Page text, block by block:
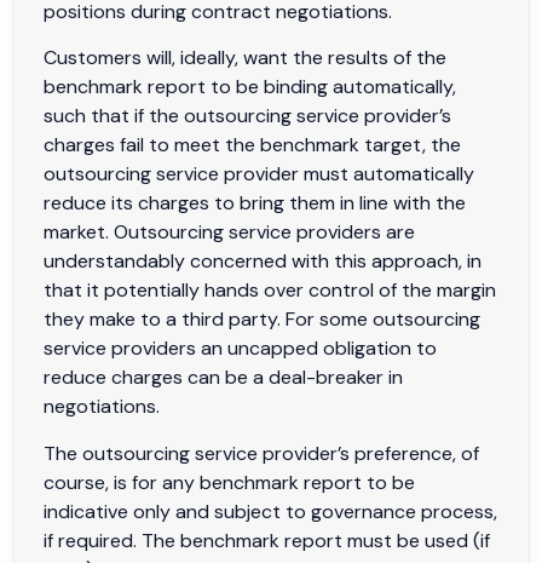
positions during contract negotiations.
Customers will, ideally, want the results of the
benchmark report to be binding automatically,
such that if the outsourcing service provider’s
charges fail to meet the benchmark target, the
outsourcing service provider must automatically
reduce its charges to bring them in line with the
market. Outsourcing service providers are
understandably concerned with this approach, in
that it potentially hands over control of the margin
they make to a third party. For some outsourcing
service providers an uncapped obligation to
reduce charges can be a deal-breaker in
negotiations.
The outsourcing service provider’s preference, of
course, is for any benchmark report to be
indicative only and subject to governance process,
if required. The benchmark report must be used (if